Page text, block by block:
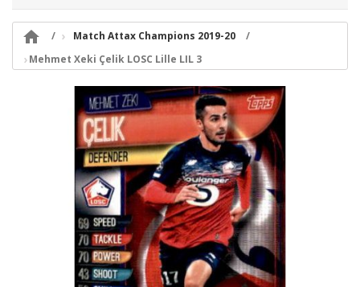

Match Attax Champions 2019-20
Mehmet Xeki Çelik LOSC Lille LIL 3